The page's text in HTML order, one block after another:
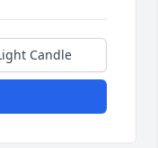
Candle